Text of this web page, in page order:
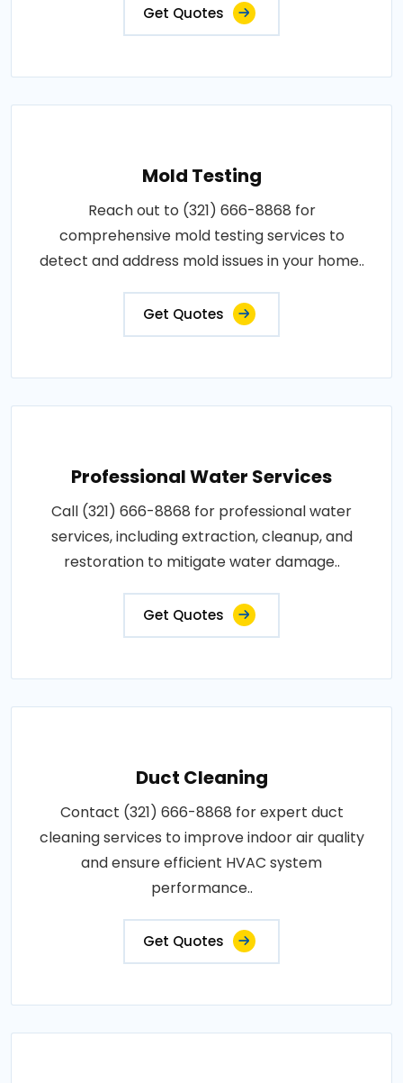
Get Quotes
Mold Testing
Reach out to (321) 666-8868 for
comprehensive mold testing services to
detect and address mold issues in your home..
Get Quotes
Professional Water Services
Call (321) 666-8868 for professional water
services, including extraction, cleanup, and
restoration to mitigate water damage..
Get Quotes
Duct Cleaning
Contact (321) 666-8868 for expert duct
cleaning services to improve indoor air quality
and ensure efficient HVAC system
performance..
Get Quotes